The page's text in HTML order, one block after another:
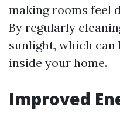
making rooms feel
By regularly
sunlight, which can
inside your home.
Improved